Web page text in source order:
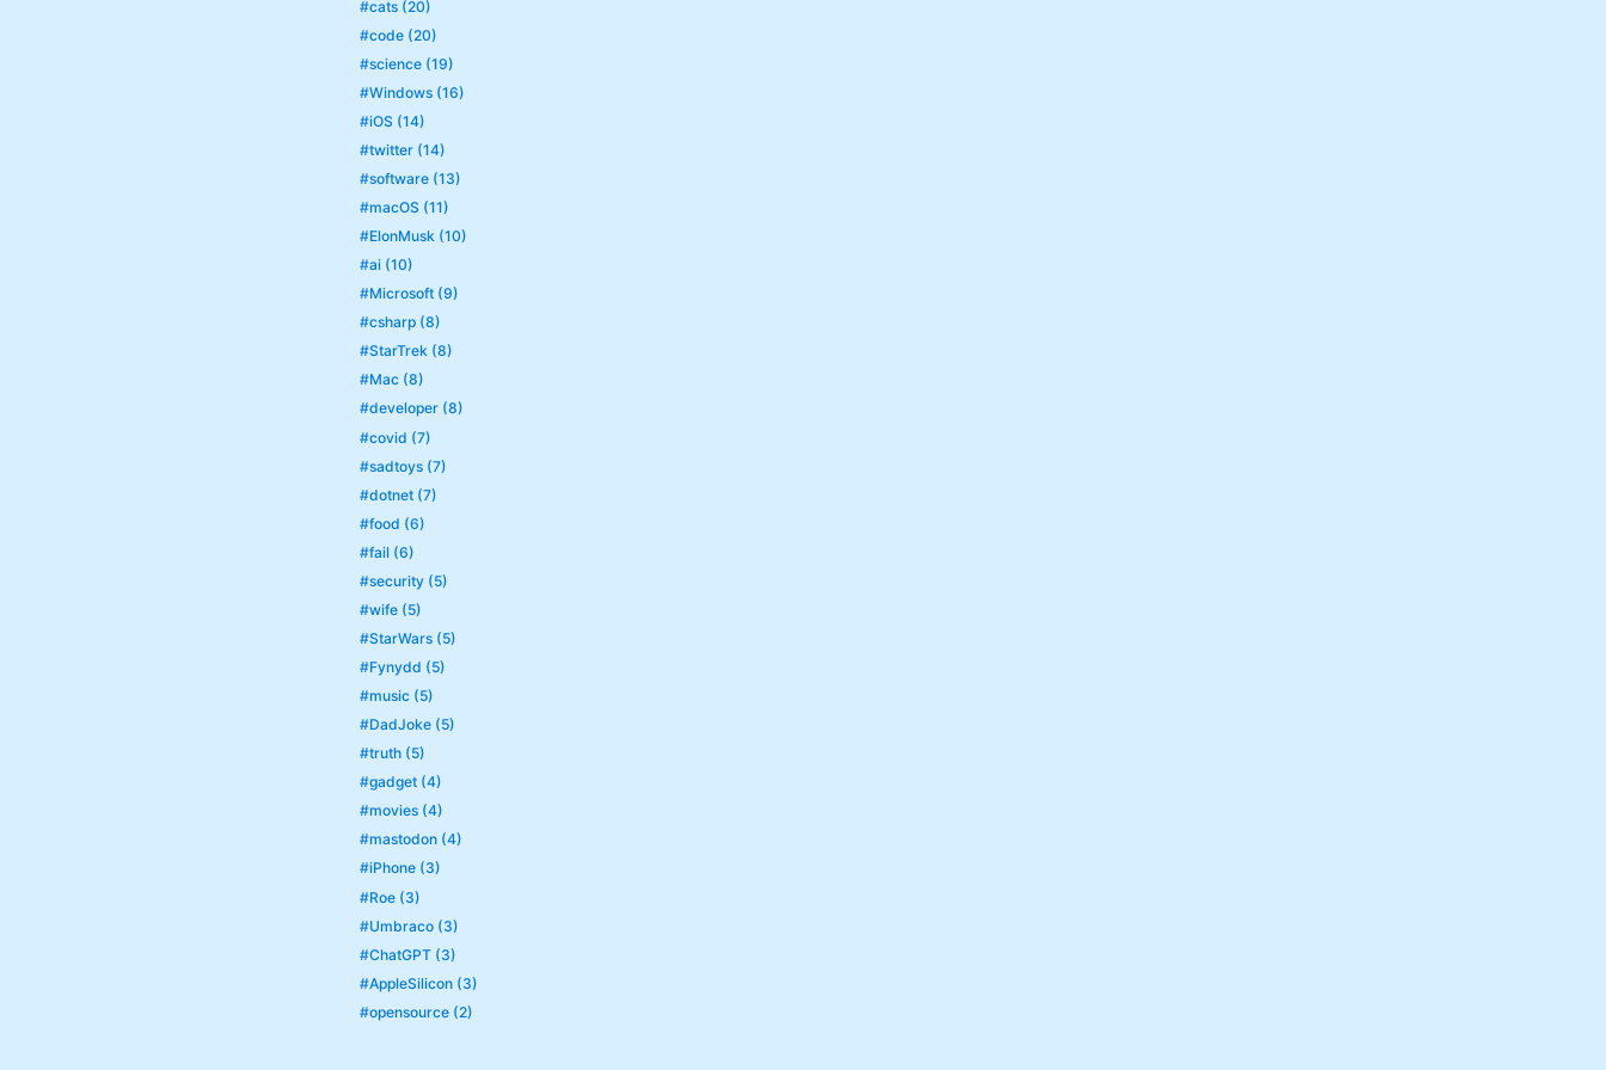
#cats (20)
#code (20)
#science (19)
#Windows (16)
#iOS (14)
#twitter (14)
#software (13)
#macOS (11)
#ElonMusk (10)
#ai (10)
#Microsoft (9)
#csharp (8)
#StarTrek (8)
#Mac (8)
#developer (8)
#covid (7)
#sadtoys (7)
#dotnet (7)
#food (6)
#fail (6)
#security (5)
#wife (5)
#StarWars (5)
#Fynydd (5)
#music (5)
#DadJoke (5)
#truth (5)
#gadget (4)
#movies (4)
#mastodon (4)
#iPhone (3)
#Roe (3)
#Umbraco (3)
#ChatGPT (3)
#AppleSilicon (3)
#opensource (2)